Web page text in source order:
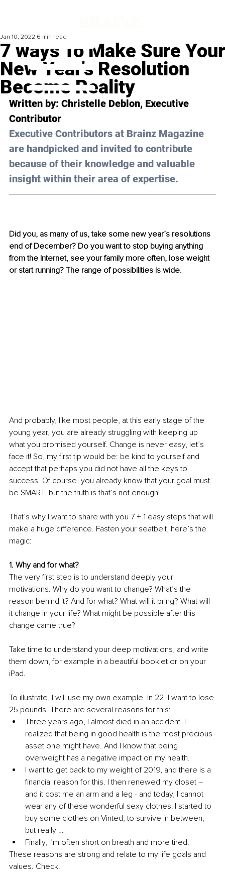
7 ways To Make Sure Your
New Year's Resolution
Become Reality
Jan 10, 2022 6 min read
Written by: Christelle Deblon, Executive
Contributor
Executive Contributors at Brainz Magazine
are handpicked and invited to contribute
because of their knowledge and valuable
insight within their area of expertise.
Did you, as many of us, take some new year’s resolutions
end of December? Do you want to stop buying anything
from the Internet, see your family more often, lose weight
or start running? The range of possibilities is wide.
And probably, like most people, at this early stage of the
young year, you are already struggling with keeping up
what you promised yourself. Change is never easy, let’s
face it! So, my first tip would be: be kind to yourself and
accept that perhaps you did not have all the keys to
success. Of course, you already know that your goal must
be SMART, but the truth is that’s not enough!
That’s why I want to share with you 7 + 1 easy steps that will
make a huge difference. Fasten your seatbelt, here’s the
magic:
1. Why and for what?
The very first step is to understand deeply your
motivations. Why do you want to change? What’s the
reason behind it? And for what? What will it bring? What will
it change in your life? What might be possible after this
change came true?
Take time to understand your deep motivations, and write
them down, for example in a beautiful booklet or on your
iPad.
To illustrate, I will use my own example. In 22, I want to lose
25 pounds. There are several reasons for this:
Three years ago, I almost died in an accident. I
realized that being in good health is the most precious
asset one might have. And I know that being
overweight has a negative impact on my health.
I want to get back to my weight of 2019, and there is a
financial reason for this. I then renewed my closet –
and it cost me an arm and a leg - and today, I cannot
wear any of these wonderful sexy clothes! I started to
buy some clothes on Vinted, to survive in between,
but really …
Finally, I’m often short on breath and more tired.
These reasons are strong and relate to my life goals and
values. Check!